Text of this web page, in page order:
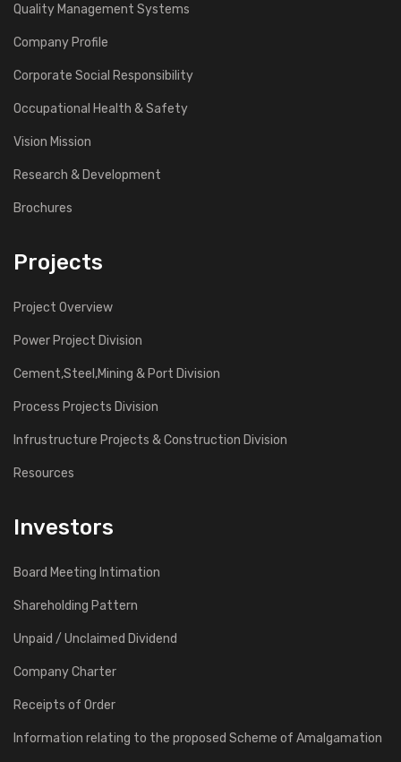
Quality Management Systems
Company Profile
Corporate Social Responsibility
Occupational Health & Safety
Vision Mission
Research & Development
Brochures
Projects
Project Overview
Power Project Division
Cement,Steel,Mining & Port Division
Process Projects Division
Infrustructure Projects & Construction Division
Resources
Investors
Board Meeting Intimation
Shareholding Pattern
Unpaid / Unclaimed Dividend
Company Charter
Receipts of Order
Information relating to the proposed Scheme of Amalgamation